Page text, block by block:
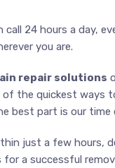
call 24 hours a day,
you are.
repair solutions
of the quickest ways
best part is our time
just a few hours,
a successful